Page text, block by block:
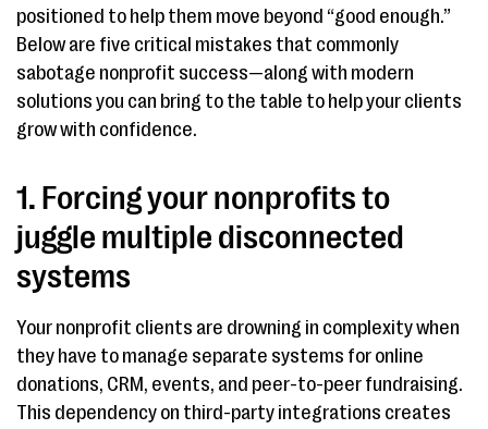
positioned to help them move beyond “good enough.”
Below are five critical mistakes that commonly
sabotage nonprofit success—along with modern
solutions you can bring to the table to help your clients
grow with confidence.
1. Forcing your nonprofits to
juggle multiple disconnected
systems
Your nonprofit clients are drowning in complexity when
they have to manage separate systems for online
donations, CRM, events, and peer-to-peer fundraising.
This dependency on third-party integrations creates